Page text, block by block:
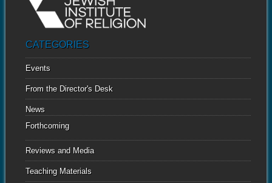
CATEGORIES
Events
From the Director's Desk
News
Forthcoming
Reviews and Media
Teaching Materials